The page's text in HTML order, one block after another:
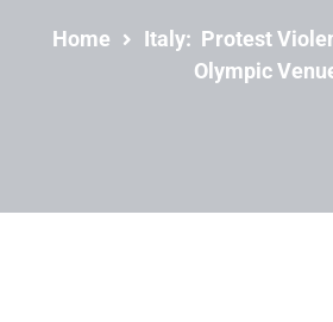
Home
Italy: Protest
Olympic